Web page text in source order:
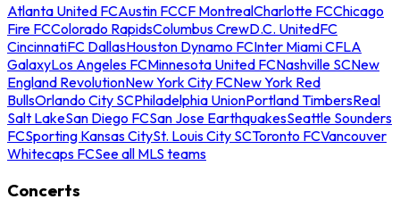
Atlanta United FCAustin FCCF MontrealCharlotte FCChicago
Fire FCColorado RapidsColumbus CrewD.C. UnitedFC
CincinnatiFC DallasHouston Dynamo FCInter Miami CFLA
GalaxyLos Angeles FCMinnesota United FCNashville SCNew
England RevolutionNew York City FCNew York Red
BullsOrlando City SCPhiladelphia UnionPortland TimbersReal
Salt LakeSan Diego FCSan Jose EarthquakesSeattle Sounders
FCSporting Kansas CitySt. Louis City SCToronto FCVancouver
Whitecaps FCSee all MLS teams
Concerts